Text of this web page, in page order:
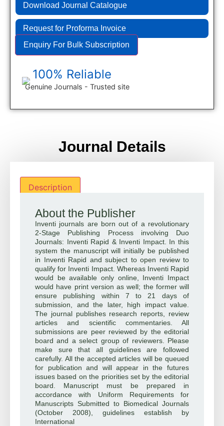
Download Journal Catalogue
Request for Proforma Invoice
Enquiry For Bulk Subscription
100% Reliable
Genuine Journals - Trusted site
Journal Details
Description
About the Publisher
Inventi journals are born out of a revolutionary
2-Stage Publishing Process involving Duo
Journals: Inventi Rapid & Inventi Impact. In this
system the manuscript will initially be published
in Inventi Rapid and subject to open review to
qualify for Inventi Impact. Whereas Inventi Rapid
would be available only online, Inventi Impact
would have print version as well; the former will
ensure publishing within 7 to 21 days of
submission, and the later, high impact value.
The journal publishes research reports, review
articles and scientific commentaries. All
submissions are peer reviewed by the editorial
board and a select group of reviewers. Please
make sure that all guidelines are followed
carefully. All the accepted articles will be queued
for publication and will appear in the futures
issues based on the priorities set by the editorial
board. Manuscript must be prepared in
accordance with Uniform Requirements for
Manuscripts Submitted to Biomedical Journals
(October 2008), guidelines establish by
International